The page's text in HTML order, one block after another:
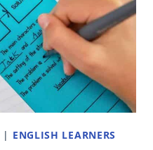
| ENGLISH LEARNERS